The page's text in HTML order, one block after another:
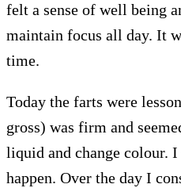
felt a sense of well being
maintain focus all day. It
time.
Today the farts were
gross) was firm and
liquid and change colour.
happen. Over the day I